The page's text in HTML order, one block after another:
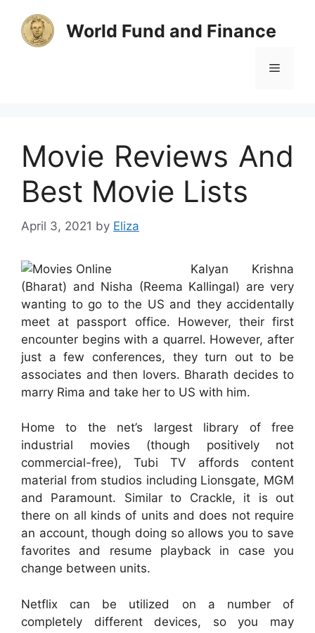
content
World Fund and Finance
Menu
Movie Reviews And
Best Movie Lists
April 3, 2021 by Eliza
Kalyan Krishna
(Bharat) and Nisha (Reema Kallingal) are very
wanting to go to the US and they accidentally
meet at passport office. However, their first
encounter begins with a quarrel. However, after
just a few conferences, they turn out to be
associates and then lovers. Bharath decides to
marry Rima and take her to US with him.
Home to the net’s largest library of free
industrial movies (though positively not
commercial-free), Tubi TV affords content
material from studios including Lionsgate, MGM
and Paramount. Similar to Crackle, it is out
there on all kinds of units and does not require
an account, though doing so allows you to save
favorites and resume playback in case you
change between units.
Netflix can be utilized on a number of
completely different devices, so you may